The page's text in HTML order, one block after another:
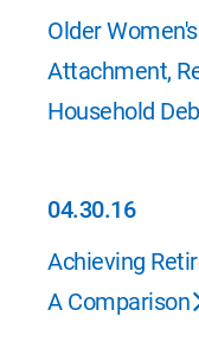
04.30.17
Older
Attachment,
Household
04.30.16
04.30.16
Achieving
A Comparison